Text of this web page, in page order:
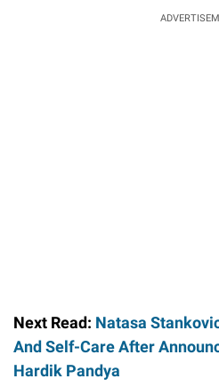
Next Read: Natasa
And Self-Care After
Hardik Pandya